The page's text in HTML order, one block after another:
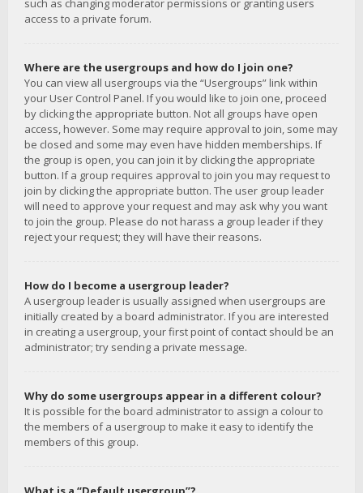
such as changing moderator permissions or granting users
access to a private forum.
Where are the usergroups and how do I join one?
You can view all usergroups via the “Usergroups” link within
your User Control Panel. If you would like to join one, proceed
by clicking the appropriate button. Not all groups have open
access, however. Some may require approval to join, some may
be closed and some may even have hidden memberships. If
the group is open, you can join it by clicking the appropriate
button. If a group requires approval to join you may request to
join by clicking the appropriate button. The user group leader
will need to approve your request and may ask why you want
to join the group. Please do not harass a group leader if they
reject your request; they will have their reasons.
How do I become a usergroup leader?
A usergroup leader is usually assigned when usergroups are
initially created by a board administrator. If you are interested
in creating a usergroup, your first point of contact should be an
administrator; try sending a private message.
Why do some usergroups appear in a different colour?
It is possible for the board administrator to assign a colour to
the members of a usergroup to make it easy to identify the
members of this group.